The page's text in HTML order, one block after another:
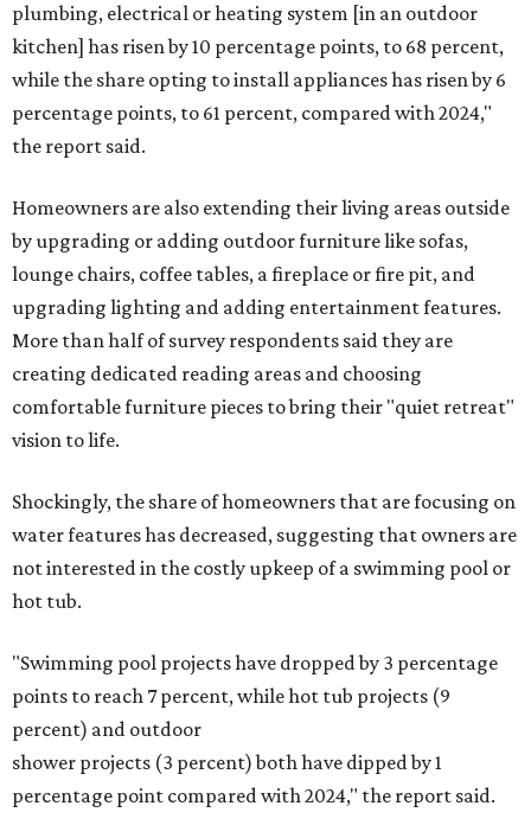
plumbing, electrical or heating system [in an outdoor
kitchen] has risen by 10 percentage points, to 68 percent,
while the share opting to install appliances has risen by 6
percentage points, to 61 percent, compared with 2024,"
the report said.
Homeowners are also extending their living areas outside
by upgrading or adding outdoor furniture like sofas,
lounge chairs, coffee tables, a fireplace or fire pit, and
upgrading lighting and adding entertainment features.
More than half of survey respondents said they are
creating dedicated reading areas and choosing
comfortable furniture pieces to bring their "quiet retreat"
vision to life.
Shockingly, the share of homeowners that are focusing on
water features has decreased, suggesting that owners are
not interested in the costly upkeep of a swimming pool or
hot tub.
"Swimming pool projects have dropped by 3 percentage
points to reach 7 percent, while hot tub projects (9
percent) and outdoor
shower projects (3 percent) both have dipped by 1
percentage point compared with 2024," the report said.